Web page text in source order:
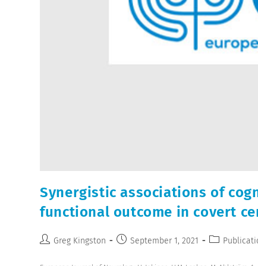
Synergistic associations of
functional outcome in covert
Greg Kingston September 1, 2021